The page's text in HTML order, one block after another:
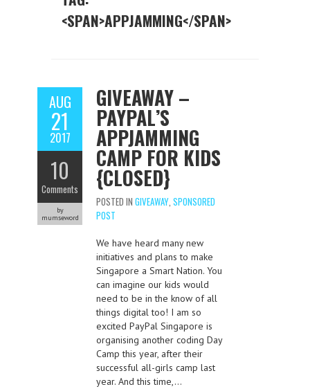
<SPAN>APPJAMMING</SPAN>
AUG
21
2017
10
Comments
by
mumseword
GIVEAWAY –
PAYPAL’S
APPJAMMING
CAMP FOR KIDS
{CLOSED}
POSTED IN GIVEAWAY, SPONSORED
POST
We have heard many new
initiatives and plans to make
Singapore a Smart Nation. You
can imagine our kids would
need to be in the know of all
things digital too! I am so
excited PayPal Singapore is
organising another coding Day
Camp this year, after their
successful all-girls camp last
year. And this time,…